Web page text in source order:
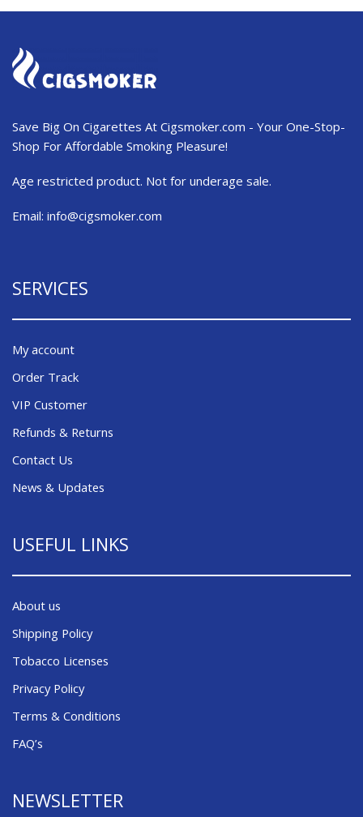
Save Big On Cigarettes At Cigsmoker.com - Your One-Stop-
Shop For Affordable Smoking Pleasure!
Age restricted product. Not for underage sale.
Email: info@cigsmoker.com
SERVICES
My account
Order Track
VIP Customer
Refunds & Returns
Contact Us
News & Updates
USEFUL LINKS
About us
Shipping Policy
Tobacco Licenses
Privacy Policy
Terms & Conditions
FAQ’s
NEWSLETTER